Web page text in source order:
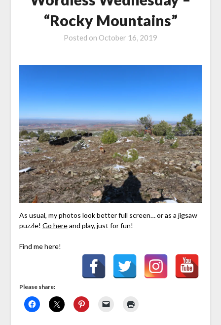
“Rocky Mountains”
Posted on October 16, 2019
As usual, my photos look better full screen… or as a jigsaw
puzzle! Go hereand play, just for fun!
Find me here!
Please share: